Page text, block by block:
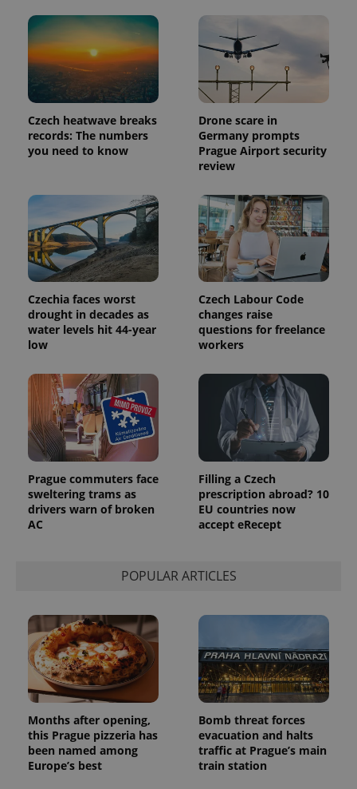
Czech heatwave breaks
records: The numbers
you need to know
Drone scare in
Germany prompts
Prague Airport security
review
Czechia faces worst
drought in decades as
water levels hit 44-year
low
Czech Labour Code
changes raise
questions for freelance
workers
Prague commuters face
sweltering trams as
drivers warn of broken
AC
Filling a Czech
prescription abroad? 10
EU countries now
accept eRecept
POPULAR ARTICLES
Months after opening,
this Prague pizzeria has
been named among
Europe’s best
Bomb threat forces
evacuation and halts
traffic at Prague’s main
train station
PHPSESSID
.www.expats.cz
exprt .expats.cz
Google
1 year 1
month
Google
which is a
significant
update to
Google's
more
commonly
used
analytics
service.
This cookie
Domain
Expiration Description
Inc.
.expats.cz
products such
as real time
bidding from
third party
advertisers